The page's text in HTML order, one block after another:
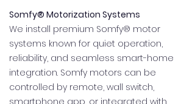
Somfy® Motorization Systems
We install premium Somfy® motor
systems known for quiet operation,
reliability, and seamless smart-home
integration. Somfy motors can be
controlled by remote, wall switch,
smartphone app, or integrated with